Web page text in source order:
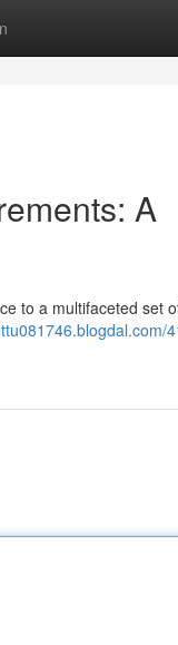
A
to a multifaceted set